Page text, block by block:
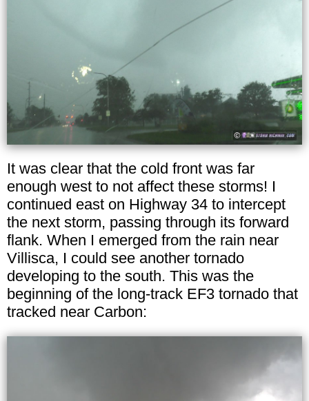
It was clear that the cold front was far
enough west to not affect these storms! I
continued east on Highway 34 to intercept
the next storm, passing through its forward
flank. When I emerged from the rain near
Villisca, I could see another tornado
developing to the south. This was the
beginning of the long-track EF3 tornado that
tracked near Carbon: